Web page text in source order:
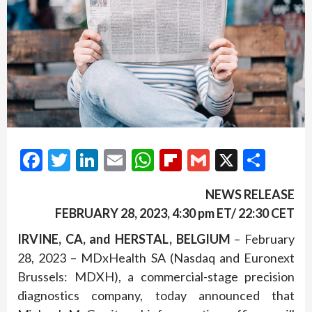
Facebook
Twitter
LinkedIn
EmailWhatsApp
Flipboard
Gmail
X
NEWS RELEASE
FEBRUARY 28, 2023, 4:30 pm ET/ 22:30 CET
IRVINE, CA, and HERSTAL, BELGIUM – February
28, 2023 – MDxHealth SA (Nasdaq and Euronext
Brussels: MDXH), a commercial-stage precision
diagnostics company, today announced that